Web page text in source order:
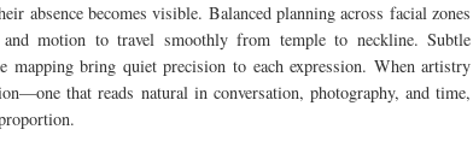
absence becomes visible. Balanced planning across facial zones
motion to travel smoothly from temple to neckline. Subtle
bring quiet precision to each expression. When artistry
that reads natural in conversation, photography, and time,